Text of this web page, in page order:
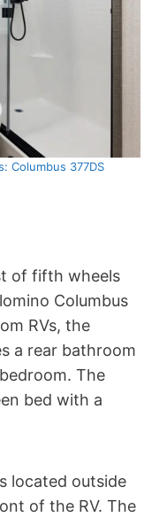
Columbus 377DS
of fifth wheels
Columbus
RVs, the
a rear bathroom
The
bed with a
located outside
of the RV. The